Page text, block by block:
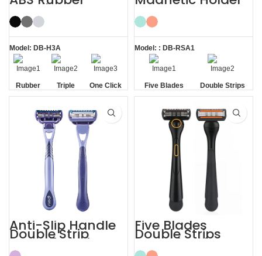
Handle System
Razor
Model: DB-H3A
Rubber
Handle
Triple
Blade
One Click
Replaceable
Shave Trim
Shaving Men
Razors
Model: : DB-RSA1
Five Blades Double Strips
Anti-Slip Handle
Double Strip
Razor 5 Blade
with Trimmer
Five Blades
Double Strips
Smooth Skin
Magnetic Men’s